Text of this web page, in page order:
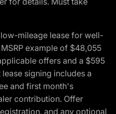
mileage lease for well-
example of $48,055
offers and a $595
signing includes a
and first month's
contribution. Offer
and any optional